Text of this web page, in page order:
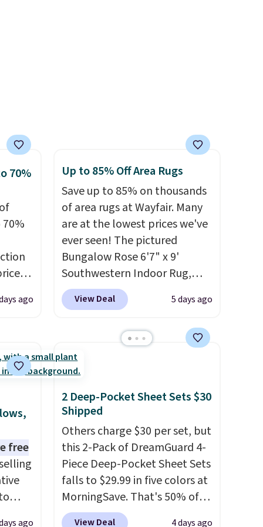
providing just the right
amount of warmth on cool
nights.
70%
you
to
ago
Up to 85% Off Area Rugs
Save up to 85% on thousands
of area rugs at Wayfair. Many
are at the lowest prices we've
ever seen! The pictured
Bungalow Rose 6'7" x 9'
Southwestern Indoor Rug,
listed at $328, drops to $54.99
in the pink color. Similar rugs
Prices start at $11.
Shipping is free at $35.
Otherwise, it adds $4.99.
View Deal 5 days ago
free
you
ago
2 Deep-Pocket Sheet Sets $30
Shipped
Others charge $30 per set, but
this 2-Pack of DreamGuard 4-
Piece Deep-Pocket Sheet Sets
falls to $29.99 in five colors at
MorningSave. That's 50% of
what you'd pay elsewhere.
View Deal 4 days ago